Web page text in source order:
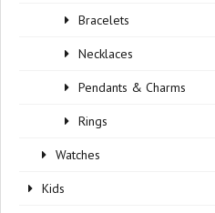
Bracelets
Necklaces
Pendants & Charms
Rings
Watches
Kids